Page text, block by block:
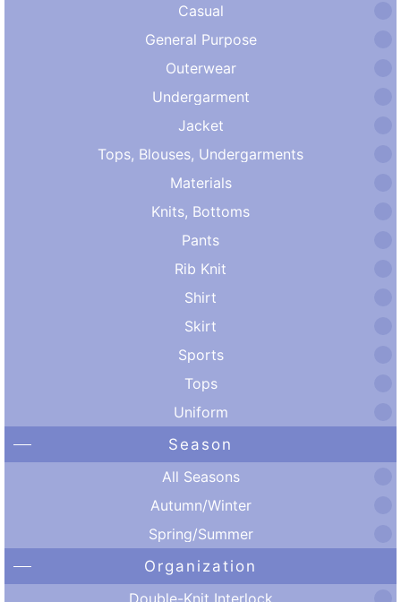
Casual
General Purpose
Outerwear
Undergarment
Jacket
Tops, Blouses, Undergarments
Materials
Knits, Bottoms
Pants
Rib Knit
Shirt
Skirt
Sports
Tops
Uniform
Season
All Seasons
Autumn/Winter
Spring/Summer
Organization
Double-Knit Interlock